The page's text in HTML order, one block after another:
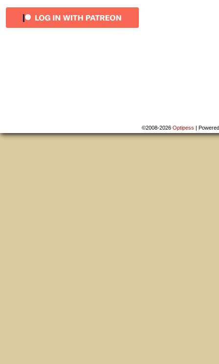
©2008-2026Optipess |